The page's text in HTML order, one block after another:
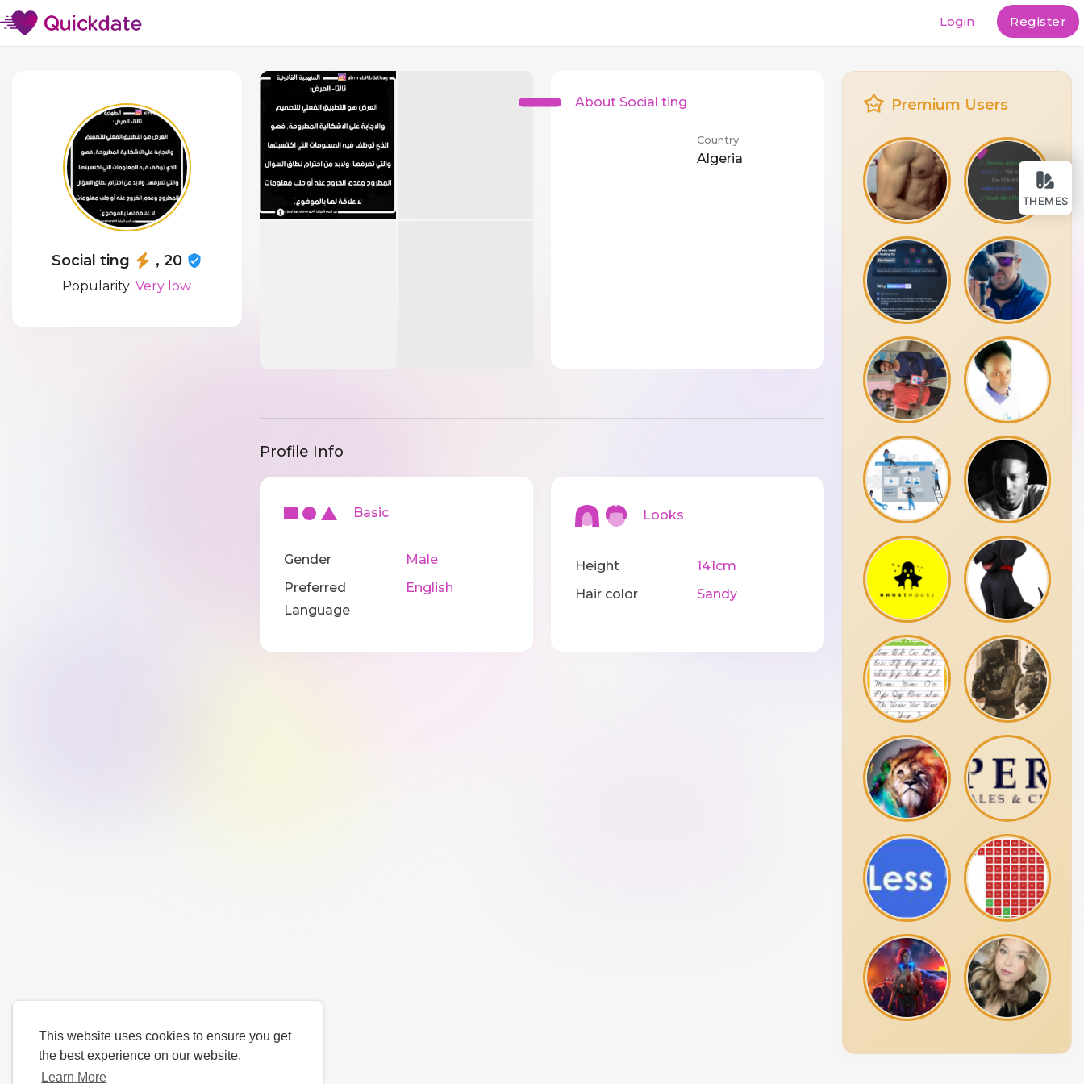
This website uses cookies to ensure you get
the best experience on our website.
Learn More
THEMES
Login Register
Social ting , 20
Popularity:Very low
About Social ting
Country
Algeria
Profile Info
Basic
Gender
Male
Preferred
Language
English
Looks
Height
141cm
Hair color
Sandy
Premium Users